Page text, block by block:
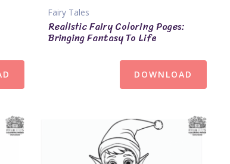
Fairy Tales
Realistic Fairy Coloring Pages:
Bringing Fantasy To Life
DOWNLOAD